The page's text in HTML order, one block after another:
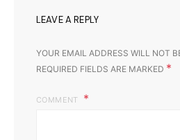
LEAVE A REPLY
YOUR EMAIL ADDRESS WILL NOT
REQUIRED FIELDS ARE MARKED *
COMMENT